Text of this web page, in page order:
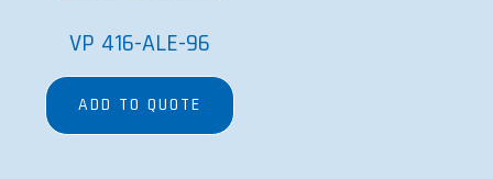
VP 416-ALE-96
ADD TO QUOTE